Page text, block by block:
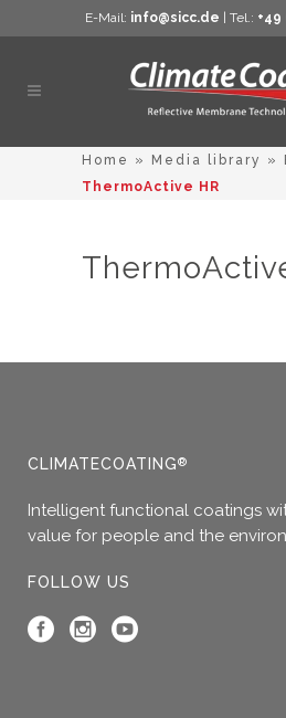
E-Mail: info@sicc.de | Tel.: +49
Home » Media library »
ThermoActive HR
CLIMATECOATING®
Intelligent functional coatings
value for people and the
FOLLOW US